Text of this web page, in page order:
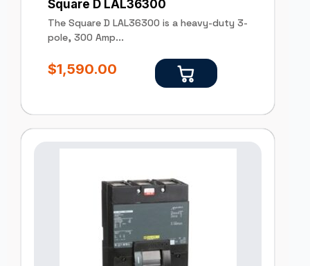
Square D LAL36300
The Square D LAL36300 is a heavy-duty 3-
pole, 300 Amp...
$1,590.00